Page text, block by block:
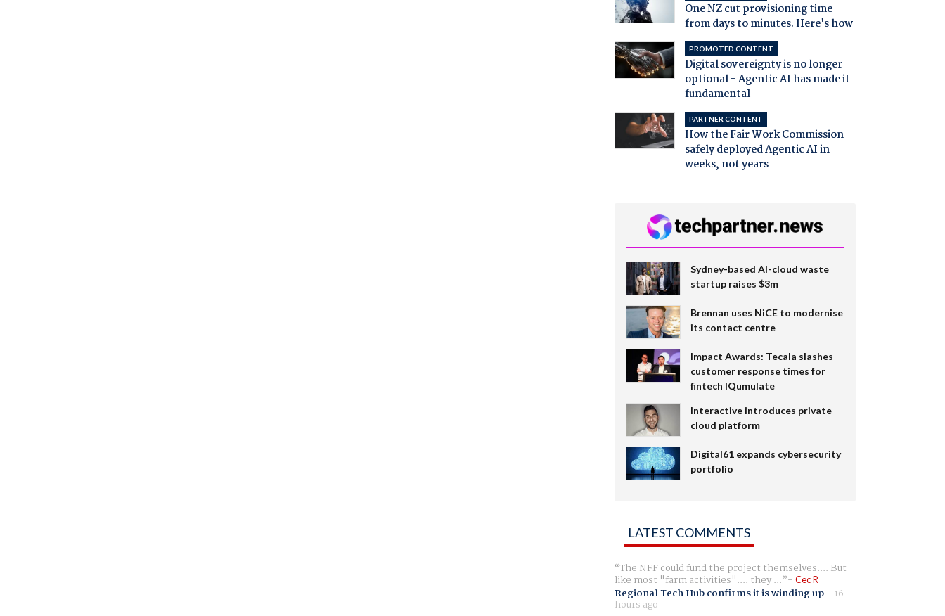
One NZ cut provisioning time
from days to minutes. Here's how
PROMOTED CONTENT
Digital sovereignty is no longer
optional - Agentic AI has made it
fundamental
PARTNER CONTENT
How the Fair Work Commission
safely deployed Agentic AI in
weeks, not years
Sydney-based AI-cloud waste
startup raises $3m
Brennan uses NiCE to modernise
its contact centre
Impact Awards: Tecala slashes
customer response times for
fintech IQumulate
Interactive introduces private
cloud platform
Digital61 expands cybersecurity
portfolio
LATEST COMMENTS
The NFF could fund the project themselves.... But
like most "farm activities".... they ... Cec R
Regional Tech Hub confirms it is winding up- 16
hours ago